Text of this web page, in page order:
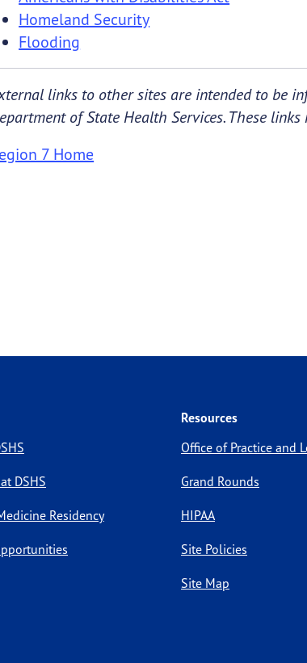
Homeland Security
Flooding
links to other sites are intended to be
of State Health Services. These
7 Home
DSHS
Residency
Resources
Office of Practice and
Grand Rounds
HIPAA
Site Policies
Site Map